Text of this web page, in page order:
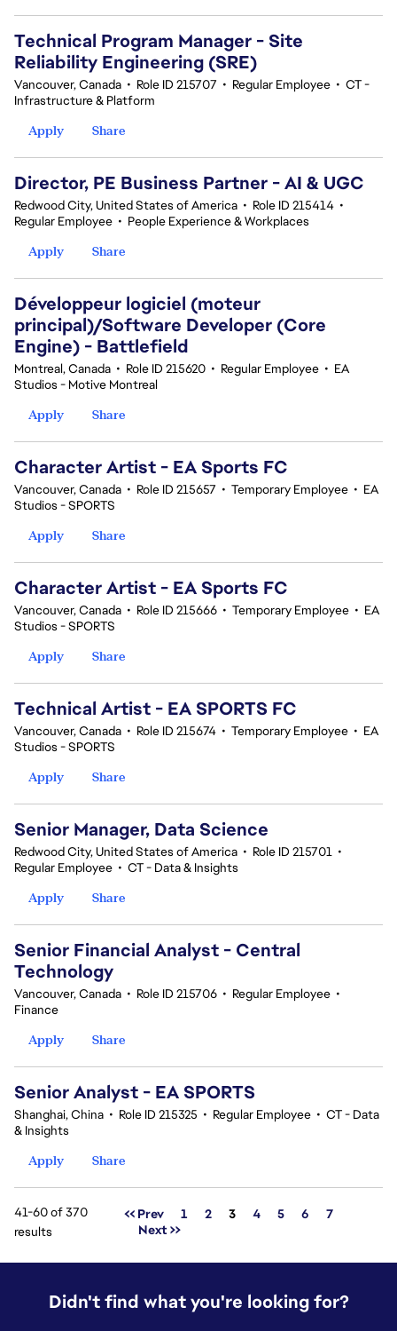
Technical Program Manager - Site
Reliability Engineering (SRE)
Vancouver, Canada • Role ID 215707 • Regular Employee • CT -
Infrastructure & Platform
Apply
Share
Director, PE Business Partner - AI & UGC
Redwood City, United States of America • Role ID 215414 •
Regular Employee • People Experience & Workplaces
Apply
Share
Développeur logiciel (moteur
principal)/Software Developer (Core
Engine) - Battlefield
Montreal, Canada • Role ID 215620 • Regular Employee • EA
Studios - Motive Montreal
Apply
Share
Character Artist - EA Sports FC
Vancouver, Canada • Role ID 215657 • Temporary Employee • EA
Studios - SPORTS
Apply
Share
Character Artist - EA Sports FC
Vancouver, Canada • Role ID 215666 • Temporary Employee • EA
Studios - SPORTS
Apply
Share
Technical Artist - EA SPORTS FC
Vancouver, Canada • Role ID 215674 • Temporary Employee • EA
Studios - SPORTS
Apply
Share
Senior Manager, Data Science
Redwood City, United States of America • Role ID 215701 •
Regular Employee • CT - Data & Insights
Apply
Share
Senior Financial Analyst - Central
Technology
Vancouver, Canada • Role ID 215706 • Regular Employee •
Finance
Apply
Share
Senior Analyst - EA SPORTS
Shanghai, China • Role ID 215325 • Regular Employee • CT - Data
& Insights
Apply
Share
41-60 of 370
results
<< Prev 1 2 Page
3 4 5 6
7
Next >>
Didn't find what you're looking for?